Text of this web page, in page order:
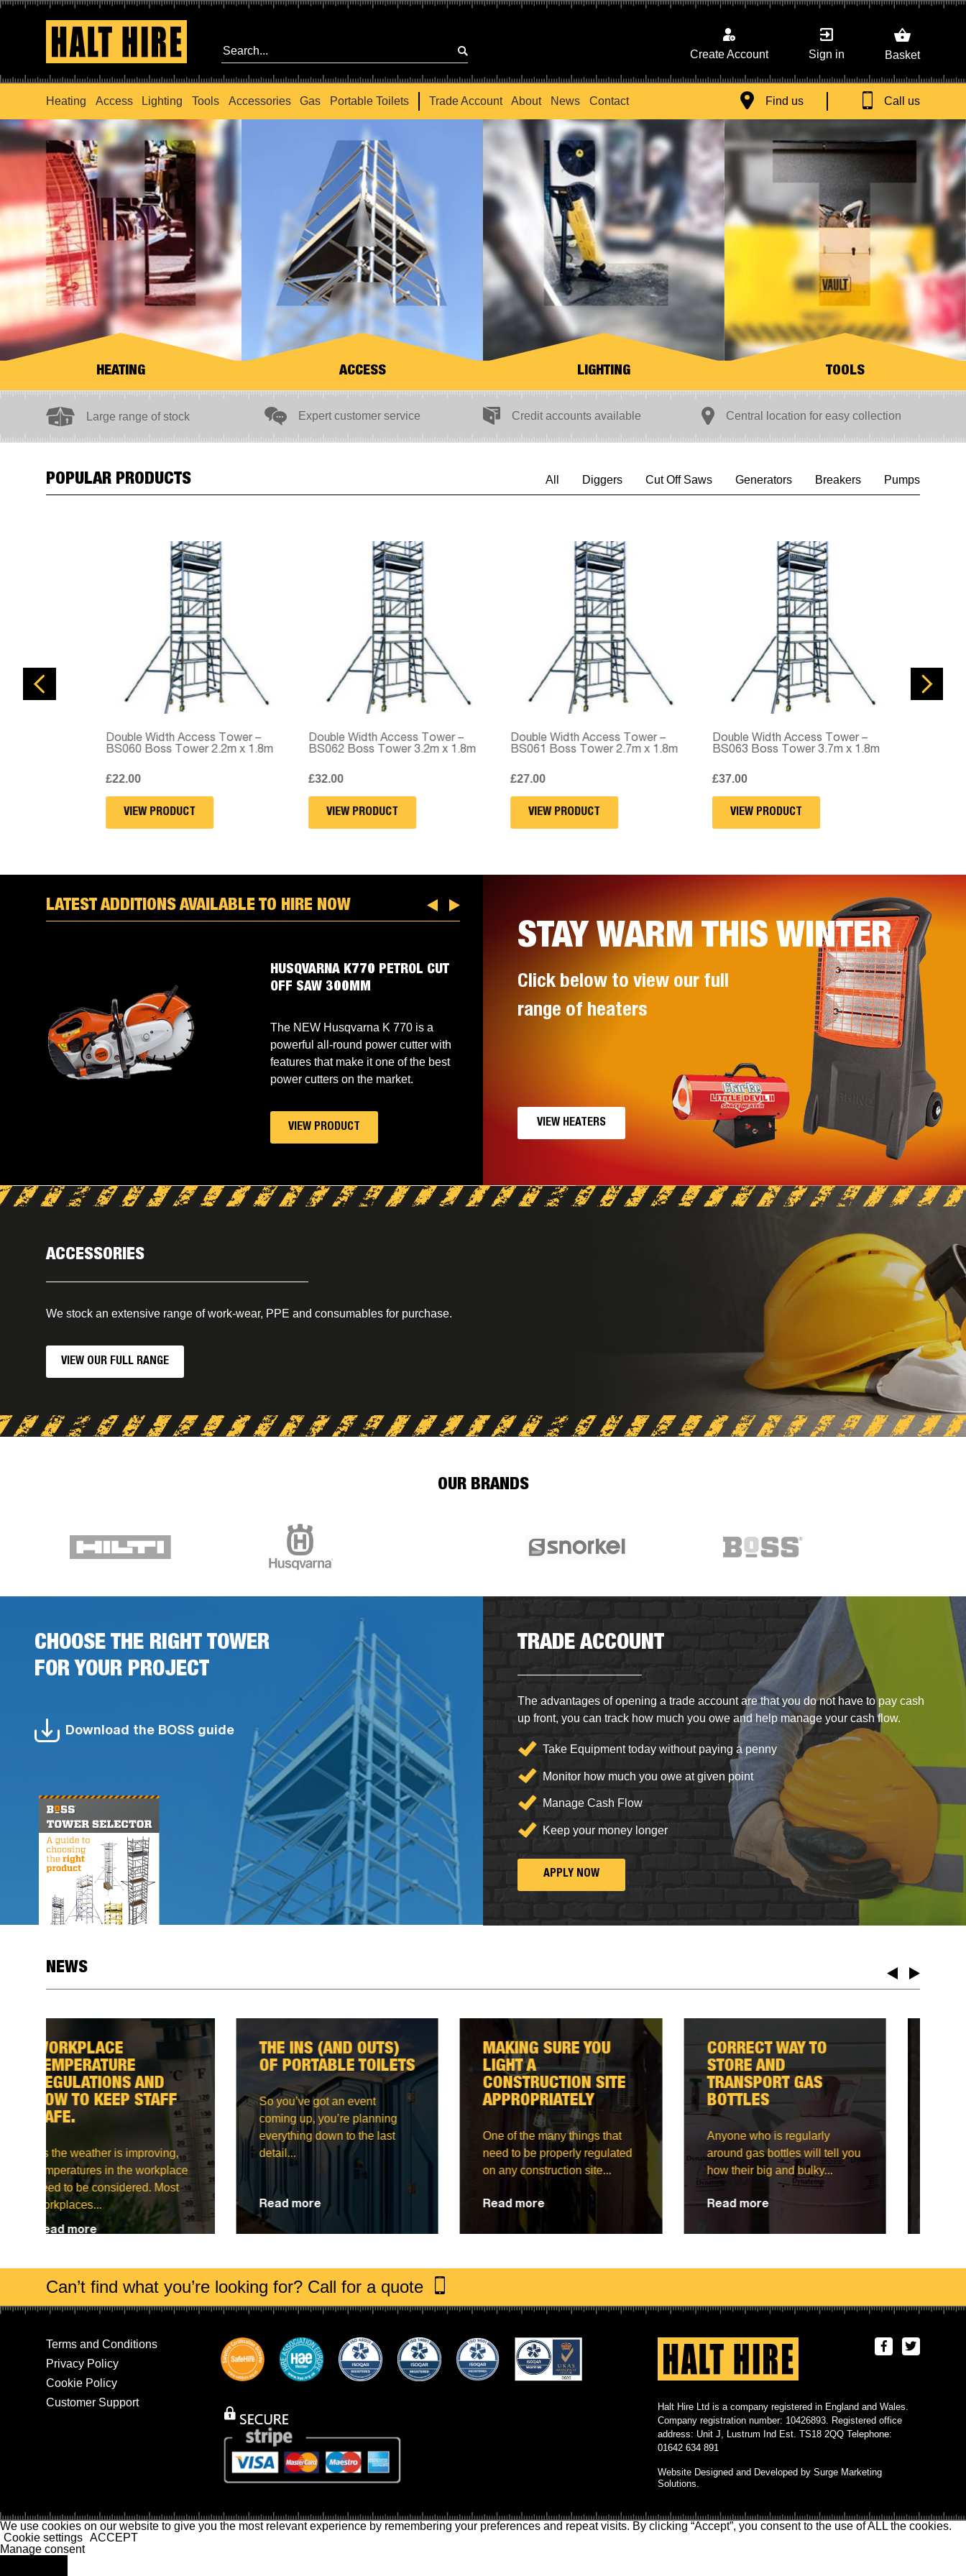
Create Account Sign in Basket
Heating Access Lighting Tools Accessories Gas Portable Toilets Trade Account About News Contact Find us Call us
HEATING ACCESS LIGHTING TOOLS
Large range of stock Expert customer service Credit accounts available Central location for easy collection
POPULAR PRODUCTS All Diggers Cut Off Saws Generators Breakers Pumps
Double Width Access Tower –
BS060 Boss Tower 2.2m x 1.8m
22.00
VIEW PRODUCT
Double Width Access Tower –
BS062 Boss Tower 3.2m x 1.8m
32.00
VIEW PRODUCT
Double Width Access Tower –
BS061 Boss Tower 2.7m x 1.8m
27.00
VIEW PRODUCT
Double Width Access Tower –
BS063 Boss Tower 3.7m x 1.8m
37.00
VIEW PRODUCT
LATEST ADDITIONS AVAILABLE TO HIRE NOW
HUSQVARNA K770 PETROL CUT
OFF SAW 300MM
The NEW Husqvarna K 770 is a
powerful all-round power cutter with
features that make it one of the best
power cutters on the market.
VIEW PRODUCT
HUSQVARNA K770 PETROL CUT
OFF SAW 300MM
The NEW Husqvarna K 770 is a
powerful all-round power cutter with
features that make it one of the best
power cutters on the market.
VIEW PRODUCT
STAY WARM THIS WINTER
Click below to view our full
range of heaters
VIEW HEATERS
ACCESSORIES
We stock an extensive range of work-wear, PPE and consumables for purchase.
VIEW OUR FULL RANGE
OUR BRANDS
CHOOSE THE RIGHT TOWER
FOR YOUR PROJECT
Download the BOSS guide
TRADE ACCOUNT
The advantages of opening a trade account arethat you do not have to pay cash
up front, you can track how much you owe and help manage your cash flow.
Take Equipment today without paying a penny
Monitor how much you owe at given point
Manage Cash Flow
Keep your money longer
APPLY NOW
NEWS
THE INS (AND OUTS)
OF PORTABLE TOILETS
So you’ve got an event
coming up, you’re planning
everything down to the last
detail...
Read more
MAKING SURE YOU
LIGHT A
CONSTRUCTION SITE
APPROPRIATELY
One of the many things that
need to be properly regulated
on any construction site...
Read more
CORRECT WAY TO
STORE AND
TRANSPORT GAS
BOTTLES
Anyone who is regularly
around gas bottles will tell you
how their big and bulky...
Read more
WHAT EQUIPMENT TO
USE FOR JOBS AT
HEIGHT?
Ensuring your safety when
you're working on a project at
a height is important.
Knowing...
Read more
Can’t find what you’re looking for? Call for a quote
Terms and Conditions
Privacy Policy
Cookie Policy
Customer Support
Halt Hire Ltd is a company registered in England and Wales.
Company registration number: 10426893. Registered office
address: Unit J, Lustrum Ind Est. TS18 2QQ Telephone:
01642 634 891
Website Designed and Developed by Surge Marketing
Solutions.
We use cookies on our website to give you the most relevant experience by remembering your preferences and repeat visits. By clicking “Accept”, you consent to the use of ALL the cookies.
Cookie settings ACCEPT
Manage consent